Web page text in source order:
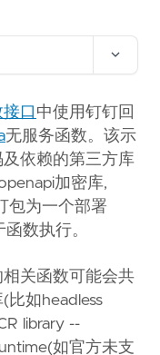
口 中使用钉钉回
无服务函数。该示
依赖的第三方库
加密库,
包为一个部署
数执行。
关函数可能会共
比如headless
library --
如官方未支